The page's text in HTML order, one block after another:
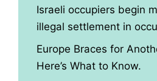
Israeli occupiers begin
illegal settlement in
Europe Braces for
Here’s What to Know.